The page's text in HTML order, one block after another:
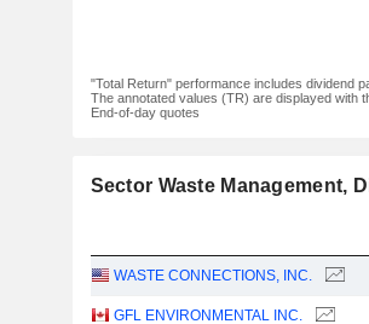
"Total Return" performance includes dividend
The annotated values (TR) are displayed with
End-of-day quotes
Sector Waste Management,
WASTE CONNECTIONS, INC.
GFL ENVIRONMENTAL INC.